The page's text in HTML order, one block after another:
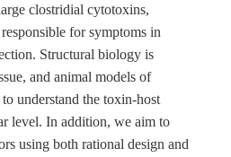
clostridial cytotoxins,
for symptoms in
Structural biology is
and animal models of
understand the toxin-host
level. In addition, we aim to
using both rational design and